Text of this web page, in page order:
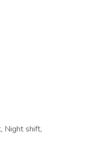
Night shift,